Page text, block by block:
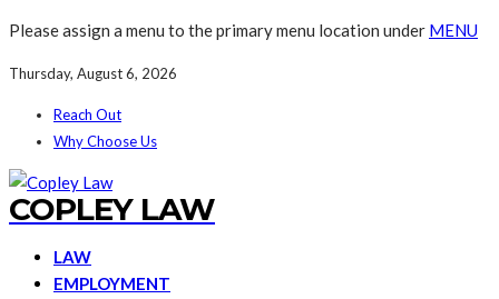
Please assign a menu to the primary menu location under MENU
Thursday, August 6, 2026
Reach Out
Why Choose Us
COPLEY LAW
LAW
EMPLOYMENT